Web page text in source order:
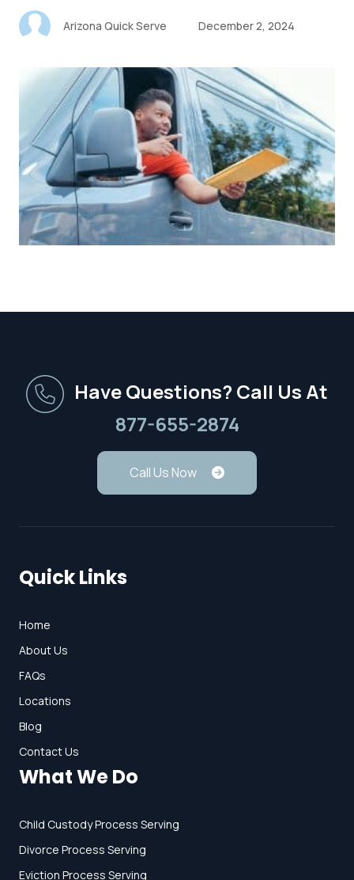
Arizona Quick Serve December 2, 2024
Have Questions? Call Us At
877-655-2874
Call Us Now
Quick Links
Home
About Us
FAQs
Locations
Blog
Contact Us
What We Do
Child Custody Process Serving
Divorce Process Serving
Eviction Process Serving